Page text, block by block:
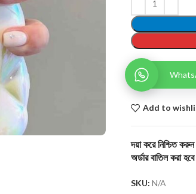
Add to
দয়া করে নিশ্চিত
অর্ডার বাতিল করা
SKU: N/A